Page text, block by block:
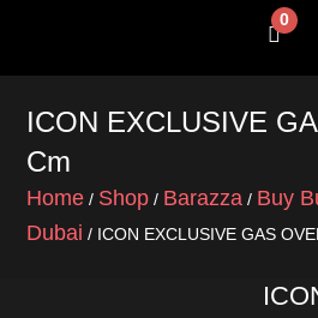
0
Cart
ICON EXCLUSIVE
Cm
Home / Shop / Barazza / Buy
Dubai / ICON EXCLUSIVE GAS